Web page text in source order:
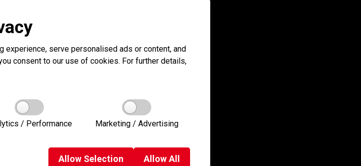
experience, serve personalised ads or content, and
consent to our use of cookies. For further details,
/ Performance Marketing / Advertising
Allow Selection AllowAll